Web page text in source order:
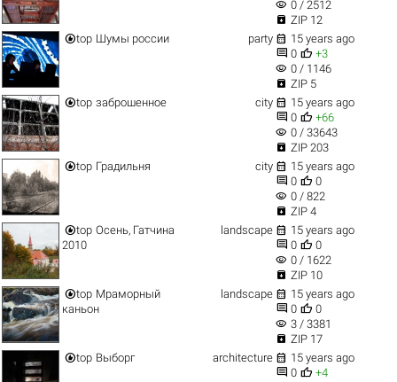
visibility 0 / 2512
 ZIP 12
top Шумы россии party  15 years ago
 0  +3
visibility 0 / 1146
 ZIP 5
top заброшенное city  15 years ago
 0  +66
visibility 0 / 33643
 ZIP 203
top Градильня city  15 years ago
 0  0
visibility 0 / 822
 ZIP 4
top Осень, Гатчина
2010
landscape  15 years ago
 0  0
visibility 0 / 1622
 ZIP 10
top Мраморный
каньон
landscape  15 years ago
 0  0
visibility 3 / 3381
 ZIP 17
top Выборг architecture  15 years ago
 0  +4